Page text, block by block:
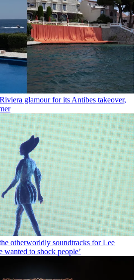
glamour for its Antibes takeover,
otherworldly soundtracks for Lee
wanted to shock people’